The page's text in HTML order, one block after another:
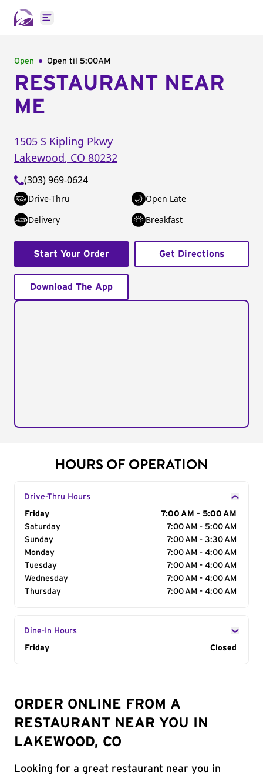
Open main menu
Open Open til 5:00AM
RESTAURANT NEAR
ME
1505 S Kipling Pkwy
Lakewood, CO 80232
(303) 969-0624
Drive-Thru
Open Late
Delivery
Breakfast
Start Your Order Get Directions
Download The App
HOURS OF OPERATION
Drive-Thru Hours
Day of the Week
Friday
7:00 AM - 5:00 AM
Saturday
7:00 AM - 5:00 AM
Sunday
7:00 AM - 3:30 AM
Monday
7:00 AM - 4:00 AM
Tuesday
7:00 AM - 4:00 AM
Wednesday
7:00 AM - 4:00 AM
Thursday
7:00 AM - 4:00 AM
Dine-In Hours
Day of the Week
Friday Closed
ORDER ONLINE FROM A
RESTAURANT NEAR YOU IN
LAKEWOOD, CO
Looking for a great restaurant near you in